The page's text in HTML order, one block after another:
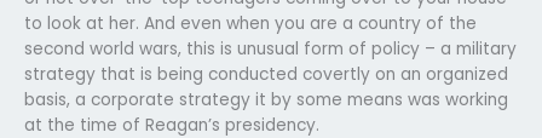
to look at her. And even when you are a country of the
second world wars, this is unusual form of policy – a military
strategy that is being conducted covertly on an organized
basis, a corporate strategy it by some means was working
at the time of Reagan’s presidency.